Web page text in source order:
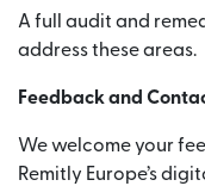
A full audit and
address these areas.
Feedback and
We welcome your
Remitly Europe’s